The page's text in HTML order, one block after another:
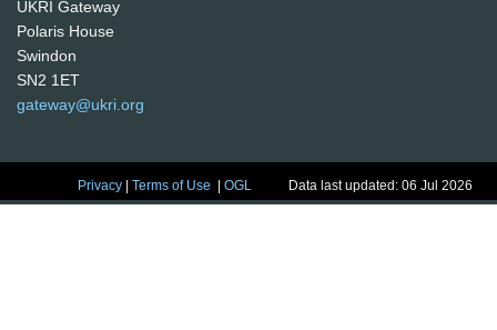
UKRI Gateway
Polaris House
Swindon
SN2 1ET
gateway@ukri.org
Privacy |Terms of Use |OGL Data last updated: 06 Jul 2026